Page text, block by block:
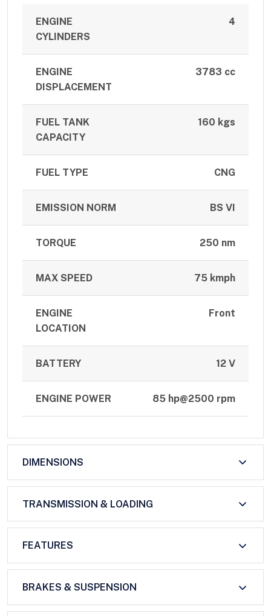
ENGINE
CYLINDERS
4
ENGINE
DISPLACEMENT
3783 cc
FUEL TANK
CAPACITY
160 kgs
FUEL TYPE CNG
EMISSION NORM BS VI
TORQUE 250 nm
MAX SPEED 75 kmph
ENGINE
LOCATION
Front
BATTERY 12 V
ENGINE POWER 85 hp@2500 rpm
DIMENSIONS
TRANSMISSION & LOADING
FEATURES
BRAKES & SUSPENSION